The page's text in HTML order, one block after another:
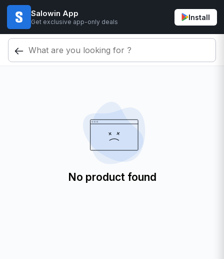
Salowin App
Get exclusive app-only deals
Install
No product found